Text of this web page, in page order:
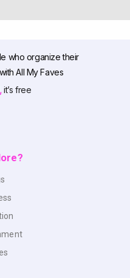
who organize their
All My Faves
it’s free